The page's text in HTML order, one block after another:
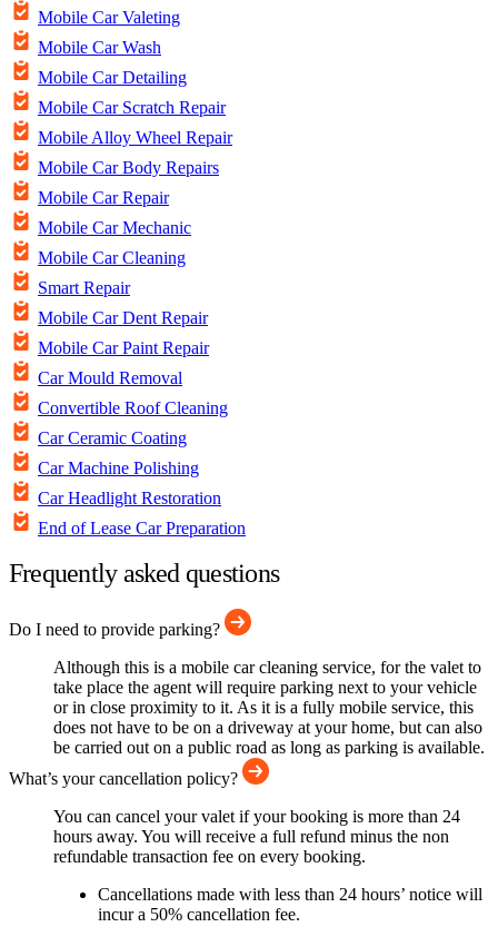
Mobile Car Valeting
Mobile Car Wash
Mobile Car Detailing
Mobile Car Scratch Repair
Mobile Alloy Wheel Repair
Mobile Car Body Repairs
Mobile Car Repair
Mobile Car Mechanic
Mobile Car Cleaning
Smart Repair
Mobile Car Dent Repair
Mobile Car Paint Repair
Car Mould Removal
Convertible Roof Cleaning
Car Ceramic Coating
Car Machine Polishing
Car Headlight Restoration
End of Lease Car Preparation
Frequently asked questions
Do I need to provide parking?
Although this is a mobile car cleaning service, for the valet to
take place the agent will require parking next to your vehicle
or in close proximity to it. As it is a fully mobile service, this
does not have to be on a driveway at your home, but can also
be carried out on a public road as long as parking is available.
What’s your cancellation policy?
You can cancel your valet if your booking is more than 24
hours away. You will receive a full refund minus the non
refundable transaction fee on every booking.
Cancellations made with less than 24 hours’ notice will
incur a 50% cancellation fee.